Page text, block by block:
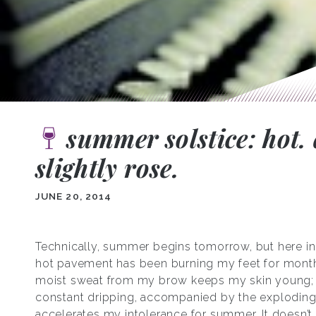
summer solstice: hot.
slightly rose.
JUNE 20, 2014
Technically, summer begins tomorrow, but here
hot pavement has been burning my feet for
moist sweat from my brow keeps my skin
constant dripping, accompanied by the